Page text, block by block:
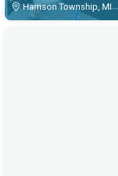
Harrison Township, MI